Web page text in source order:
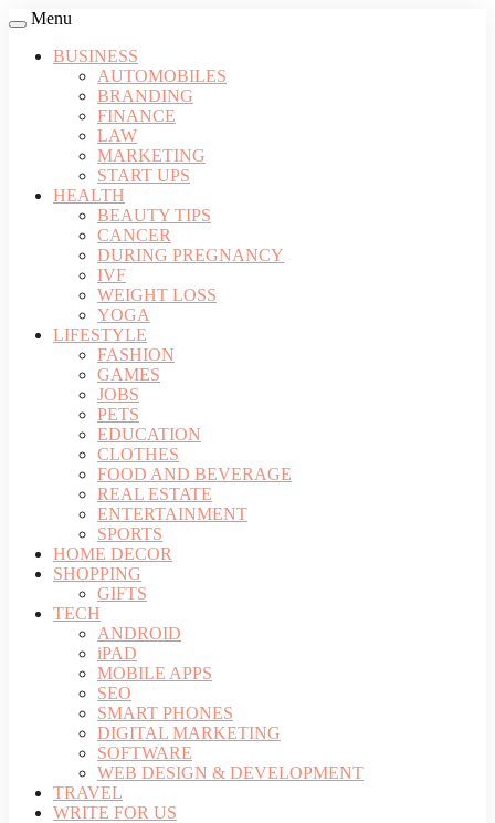
Menu
BUSINESS
AUTOMOBILES
BRANDING
FINANCE
LAW
MARKETING
START UPS
HEALTH
BEAUTY TIPS
CANCER
DURING PREGNANCY
IVF
WEIGHT LOSS
YOGA
LIFESTYLE
FASHION
GAMES
JOBS
PETS
EDUCATION
CLOTHES
FOOD AND BEVERAGE
REAL ESTATE
ENTERTAINMENT
SPORTS
HOME DECOR
SHOPPING
GIFTS
TECH
ANDROID
iPAD
MOBILE APPS
SEO
SMART PHONES
DIGITAL MARKETING
SOFTWARE
WEB DESIGN & DEVELOPMENT
TRAVEL
WRITE FOR US